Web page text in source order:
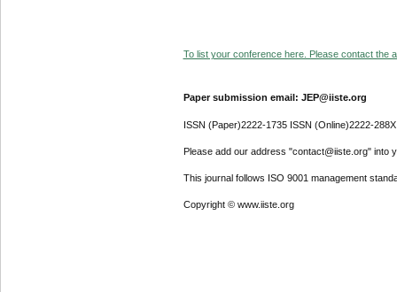
To list your conference here. Please contact the
Paper submission email: JEP@iiste.org
ISSN (Paper)2222-1735 ISSN (Online)2222-288X
Please add our address "contact@iiste.org" into
This journal follows ISO 9001 management
Copyright © www.iiste.org